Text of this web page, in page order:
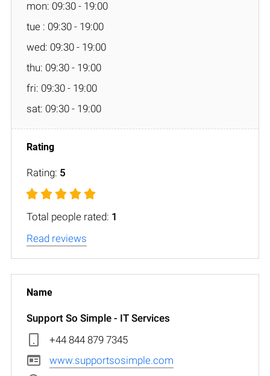
mon: 09:30 - 19:00
tue : 09:30 - 19:00
wed: 09:30 - 19:00
thu: 09:30 - 19:00
fri: 09:30 - 19:00
sat: 09:30 - 19:00
Rating: 5
Total people rated: 1
Read reviews
Support So Simple - IT Services
+44 844 879 7345
www.supportsosimple.com